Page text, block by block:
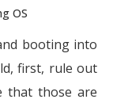
OS
booting into
first, rule out
that those are